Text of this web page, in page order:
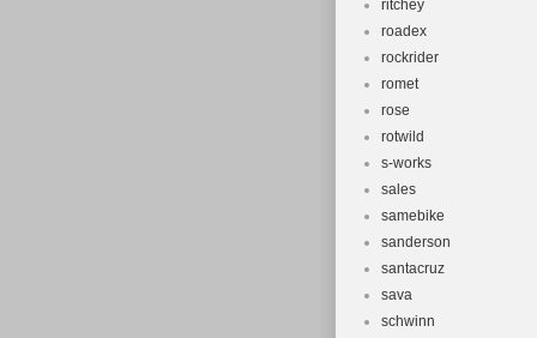
ritchey
roadex
rockrider
romet
rose
rotwild
s-works
sales
samebike
sanderson
santacruz
sava
schwinn